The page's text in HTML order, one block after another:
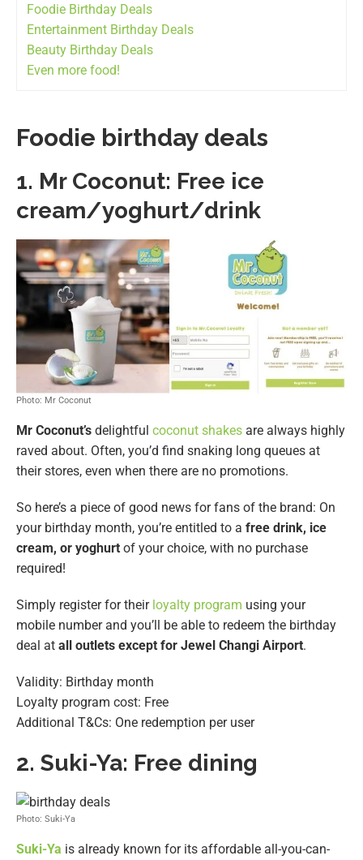
Foodie Birthday Deals
Entertainment Birthday Deals
Beauty Birthday Deals
Even more food!
Foodie birthday deals
1. Mr Coconut: Free ice
cream/yoghurt/drink
Photo: Mr Coconut
Mr Coconut’s delightful coconut shakes are always highly
raved about. Often, you’d find snaking long queues at
their stores, even when there are no promotions.
So here’s a piece of good news for fans of the brand: On
your birthday month, you’re entitled to a free drink, ice
cream, or yoghurt of your choice, with no purchase
required!
Simply register for their loyalty program using your
mobile number and you’ll be able to redeem the birthday
deal at all outlets except for Jewel Changi Airport.
Validity: Birthday month
Loyalty program cost: Free
Additional T&Cs: One redemption per user
2. Suki-Ya: Free dining
Photo: Suki-Ya
Suki-Ya is already known for its affordable all-you-can-